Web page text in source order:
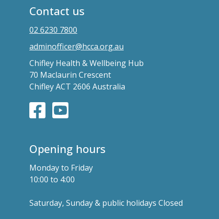
Contact us
02 6230 7800
adminofficer@hcca.org.au
Chifley Health & Wellbeing Hub
70 Maclaurin Crescent
Chifley ACT 2606 Australia
Opening hours
Monday to Friday
10:00 to 4:00
Saturday, Sunday & public holidays Closed